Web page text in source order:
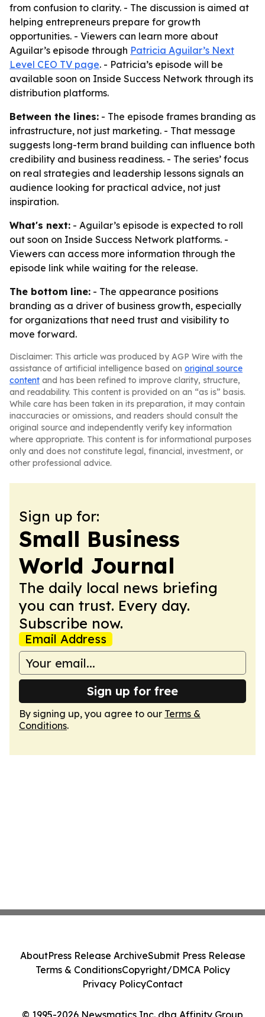
from confusion to clarity. - The discussion is aimed at
helping entrepreneurs prepare for growth
opportunities. - Viewers can learn more about
Aguilar’s episode through Patricia Aguilar’s Next
Level CEO TV page. - Patricia’s episode will be
available soon on Inside Success Network through its
distribution platforms.
Between the lines: - The episode frames branding as
infrastructure, not just marketing. - That message
suggests long-term brand building can influence both
credibility and business readiness. - The series’ focus
on real strategies and leadership lessons signals an
audience looking for practical advice, not just
inspiration.
What's next: - Aguilar’s episode is expected to roll
out soon on Inside Success Network platforms. -
Viewers can access more information through the
episode link while waiting for the release.
The bottom line: - The appearance positions
branding as a driver of business growth, especially
for organizations that need trust and visibility to
move forward.
Disclaimer: This article was produced by AGP Wire with the
assistance of artificial intelligence based on original source
content and has been refined to improve clarity, structure,
and readability. This content is provided on an “as is” basis.
While care has been taken in its preparation, it may contain
inaccuracies or omissions, and readers should consult the
original source and independently verify key information
where appropriate. This content is for informational purposes
only and does not constitute legal, financial, investment, or
other professional advice.
Sign up for:
Small Business
World Journal
The daily local news briefing
you can trust. Every day.
Subscribe now.
Email Address
Sign up for free
By signing up, you agree to our Terms &
Conditions.
© 1995-2026 Newsmatics Inc. dba Affinity Group
AboutPress Release ArchiveSubmit Press Release
Terms & ConditionsCopyright/DMCA Policy
Privacy PolicyContact